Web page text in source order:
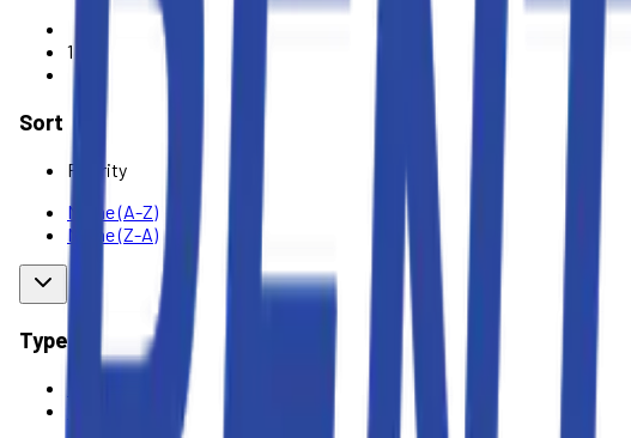
1
Sort
Priority
Name (A-Z)
Name (Z-A)
Type